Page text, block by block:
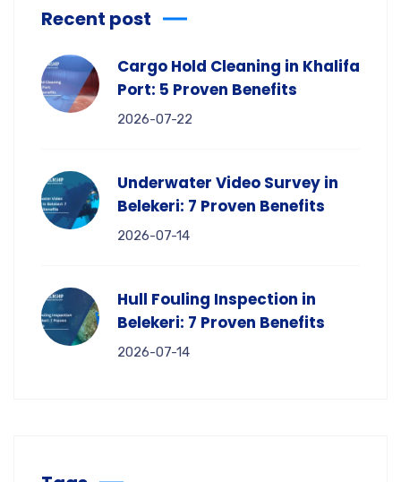
Recent post
Cargo Hold Cleaning in Khalifa
Port: 5 Proven Benefits
2026-07-22
Underwater Video Survey in
Belekeri: 7 Proven Benefits
2026-07-14
Hull Fouling Inspection in
Belekeri: 7 Proven Benefits
2026-07-14